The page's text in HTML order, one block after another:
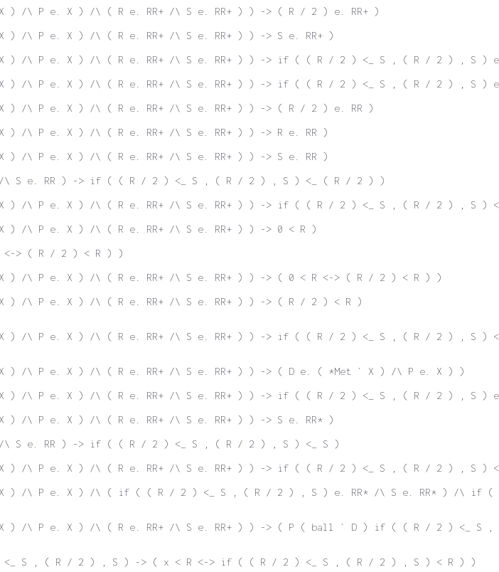
/\ P e. X ) /\ ( R e. RR+ /\ S e. RR+ ) ) -> ( R / 2 ) e. RR+ )
/\ P e. X ) /\ ( R e. RR+ /\ S e. RR+ ) ) -> S e. RR+ )
/\ P e. X ) /\ ( R e. RR+ /\ S e. RR+ ) ) -> if ( ( R / 2 ) <_ S , ( R / 2 ) , S ) e.
) /\ P e. X ) /\ ( R e. RR+ /\ S e. RR+ ) ) -> if ( ( R / 2 ) <_ S , ( R / 2 ) , S )
/\ P e. X ) /\ ( R e. RR+ /\ S e. RR+ ) ) -> ( R / 2 ) e. RR )
/\ P e. X ) /\ ( R e. RR+ /\ S e. RR+ ) ) -> R e. RR )
/\ P e. X ) /\ ( R e. RR+ /\ S e. RR+ ) ) -> S e. RR )
S e. RR ) -> if ( ( R / 2 ) <_ S , ( R / 2 ) , S ) <_ ( R / 2 ) )
) /\ P e. X ) /\ ( R e. RR+ /\ S e. RR+ ) ) -> if ( ( R / 2 ) <_ S , ( R / 2 ) , S )
/\ P e. X ) /\ ( R e. RR+ /\ S e. RR+ ) ) -> 0 < R )
<-> ( R / 2 ) < R ) )
/\ P e. X ) /\ ( R e. RR+ /\ S e. RR+ ) ) -> ( 0 < R <-> ( R / 2 ) < R ) )
/\ P e. X ) /\ ( R e. RR+ /\ S e. RR+ ) ) -> ( R / 2 ) < R )
) /\ P e. X ) /\ ( R e. RR+ /\ S e. RR+ ) ) -> if ( ( R / 2 ) <_ S , ( R / 2 ) , S )
/\ P e. X ) /\ ( R e. RR+ /\ S e. RR+ ) ) -> ( D e. ( *Met ` X ) /\ P e. X ) )
) /\ P e. X ) /\ ( R e. RR+ /\ S e. RR+ ) ) -> if ( ( R / 2 ) <_ S , ( R / 2 ) , S )
/\ P e. X ) /\ ( R e. RR+ /\ S e. RR+ ) ) -> S e. RR* )
S e. RR ) -> if ( ( R / 2 ) <_ S , ( R / 2 ) , S ) <_ S )
) /\ P e. X ) /\ ( R e. RR+ /\ S e. RR+ ) ) -> if ( ( R / 2 ) <_ S , ( R / 2 ) , S )
) /\ P e. X ) /\ ( if ( ( R / 2 ) <_ S , ( R / 2 ) , S ) e. RR* /\ S e. RR* ) /\ if
) /\ P e. X ) /\ ( R e. RR+ /\ S e. RR+ ) ) -> ( P ( ball ` D ) if ( ( R / 2 ) <_ S
S , ( R / 2 ) , S ) -> ( x < R <-> if ( ( R / 2 ) <_ S , ( R / 2 ) , S ) < R ) )